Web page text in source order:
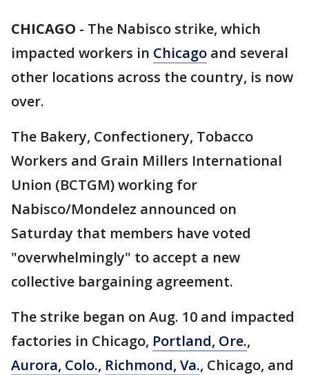
CHICAGO - The Nabisco strike, which
impacted workers in Chicago and several
other locations across the country, is now
over.
The Bakery, Confectionery, Tobacco
Workers and Grain Millers International
Union (BCTGM) working for
Nabisco/Mondelez announced on
Saturday that members have voted
"overwhelmingly" to accept a new
collective bargaining agreement.
The strike began on Aug. 10 and impacted
factories in Chicago, Portland, Ore.,
Aurora, Colo., Richmond, Va., Chicago, and